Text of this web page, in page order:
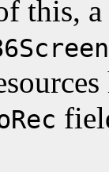
this,